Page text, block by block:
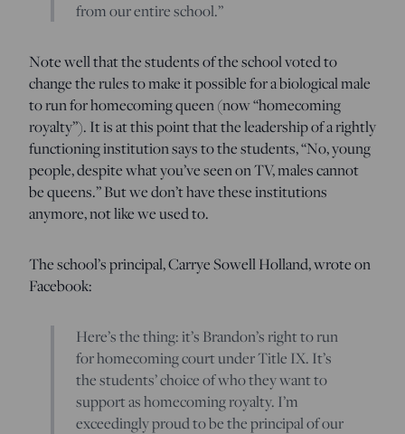
from our entire school.”
Note well that the students of the school voted to
change the rules to make it possible for a biological male
to run for homecoming queen (now “homecoming
royalty”). It is at this point that the leadership of a rightly
functioning institution says to the students, “No, young
people, despite what you’ve seen on TV, males cannot
be queens.” But we don’t have these institutions
anymore, not like we used to.
The school’s principal, Carrye Sowell Holland, wrote on
Facebook:
Here’s the thing: it’s Brandon’s right to run
for homecoming court under Title IX. It’s
the students’ choice of who they want to
support as homecoming royalty. I’m
exceedingly proud to be the principal of our